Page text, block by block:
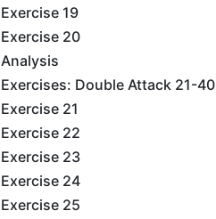
Exercise 19
Exercise 20
Analysis
Exercises: Double Attack 21-40
Exercise 21
Exercise 22
Exercise 23
Exercise 24
Exercise 25